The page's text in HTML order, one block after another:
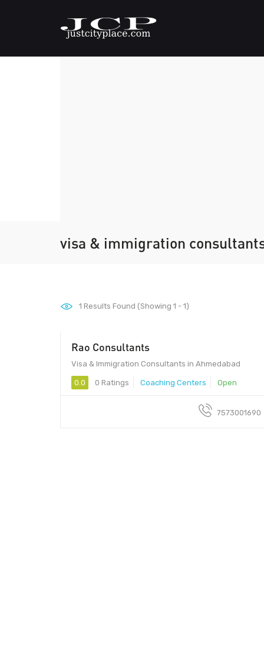
visa & immigration
1 Results Found (Showing 1 - 1)
Rao Consultants
Visa & Immigration Consultants in Ahmedabad
0.0 0 Ratings Coaching Centers Open
7573001690